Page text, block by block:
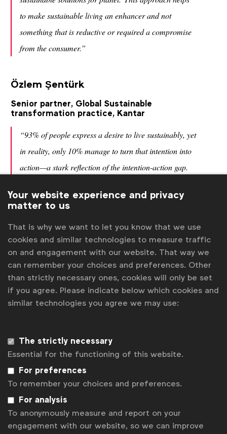
to make sustainable living an enhancer and not
something that is reductive or required a compromise
from the consumer.”
Özlem Şentürk
Senior partner, Global Sustainable
transformation practice, Kantar
“93% of people express a desire to live sustainably, yet
in reality, only 10% manage to turn that intention into
action—a stark reflection of the intention-action gap.
that not only redefines what’s possible but also delivers
adopt sustainable lifestyles at scale. Creativity is the
most critical bridge between this ambition and action.”
Ketan Mohile
Head of Global Brand Strategy, Vodafone
content can enhance communication, but it’s the
emotional connections we build that truly make it
impactful. When it comes to a challenge as significant
and urgent as safeguarding our planet, emotion is key
– the more, the better. For too long, sustainability
efforts have focused on negative emotions, pushing the
Your website experience and privacy
matter to us
That is why we want to let you know that we use
cookies and similar technologies to measure traffic
on and engagement with our website. That way we
can remember your choices and preferences. Other
than strictly necessary ones, cookies will only be set
if you agree. Please indicate below which cookies and
similar technologies you agree we may use:
The strictly necessary
Essential for the functioning of this website.
For preferences
To remember your choices and preferences.
For analysis
To anonymously measure and report on your
engagement with our website, so we can improve